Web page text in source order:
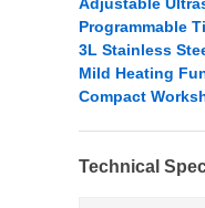
Programmable
3L Stainless
Mild Heating
Compact
Technical